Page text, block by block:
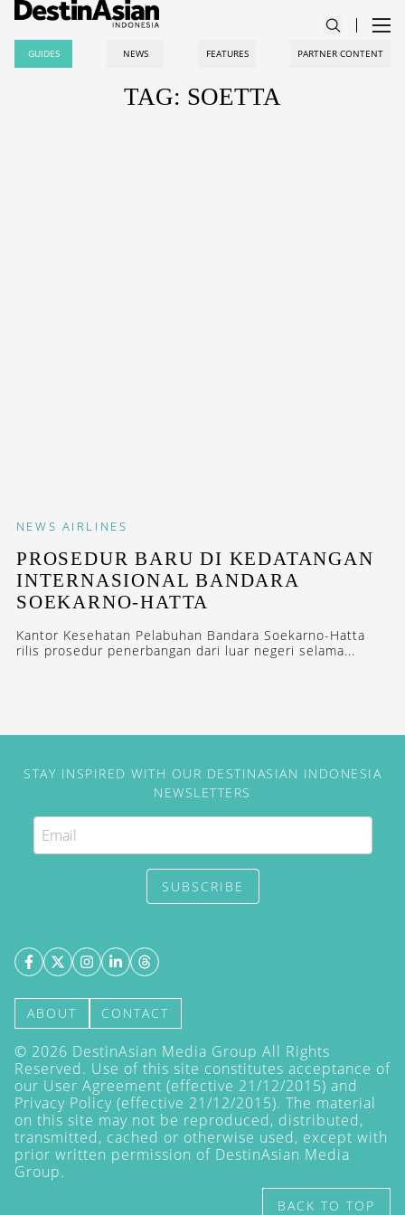
GUIDES NEWS FEATURES PARTNER CONTENT
TAG: SOETTA
NEWS AIRLINES
PROSEDUR BARU DI KEDATANGAN
INTERNASIONAL BANDARA
SOEKARNO-HATTA
Kantor Kesehatan Pelabuhan Bandara Soekarno-Hatta
rilis prosedur penerbangan dari luar negeri selama...
STAY INSPIRED WITH OUR DESTINASIAN INDONESIA
NEWSLETTERS
SUBSCRIBE
ABOUT CONTACT
© 2026 DestinAsian Media Group All Rights
Reserved. Use of this site constitutes acceptance of
our User Agreement (effective 21/12/2015) and
Privacy Policy (effective 21/12/2015). The material
on this site may not be reproduced, distributed,
transmitted, cached or otherwise used, except with
prior written permission of DestinAsian Media
Group.
BACK TO TOP